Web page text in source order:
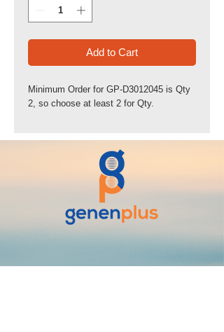
Add to Cart
Minimum Order for GP-D3012045 is Qty
2, so choose at least 2 for Qty.